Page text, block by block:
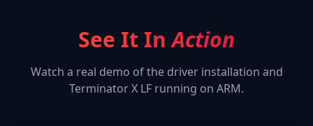
See It InAction
Watch a real demo of the driver installation and
Terminator X LF running on ARM.